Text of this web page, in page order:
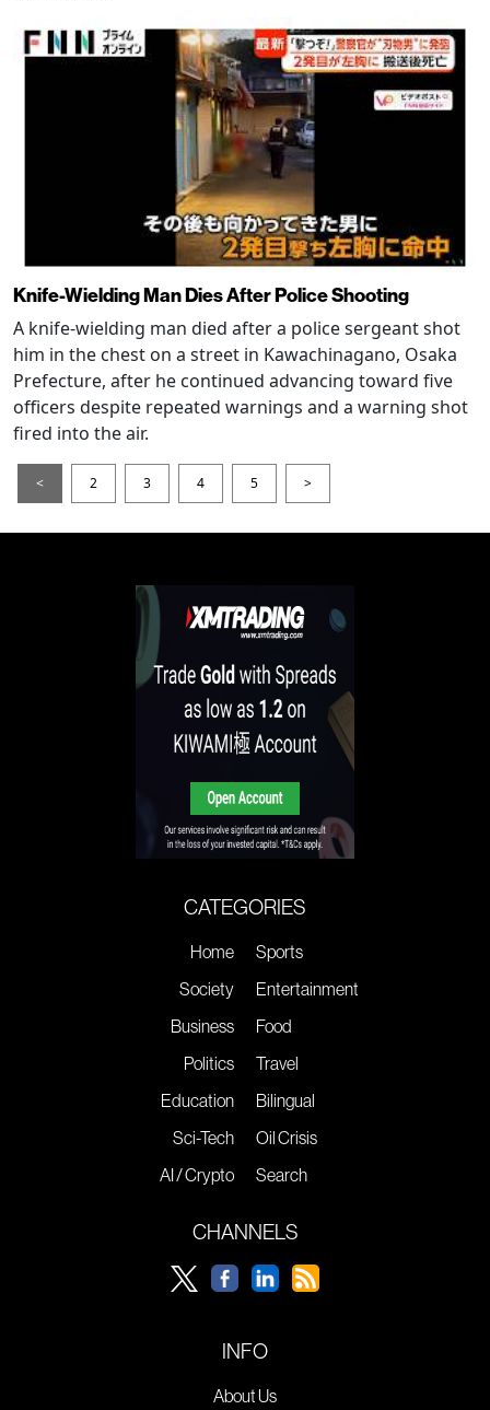
Knife-Wielding Man Dies After Police Shooting
A knife-wielding man died after a police sergeant shot
him in the chest on a street in Kawachinagano, Osaka
Prefecture, after he continued advancing toward five
officers despite repeated warnings and a warning shot
fired into the air.
< 2 3 4 5 >
CATEGORIES
Home
Society
Business
Politics
Education
Sci-Tech
AI / Crypto
Sports
Entertainment
Food
Travel
Bilingual
Oil Crisis
Search
CHANNELS
INFO
About Us